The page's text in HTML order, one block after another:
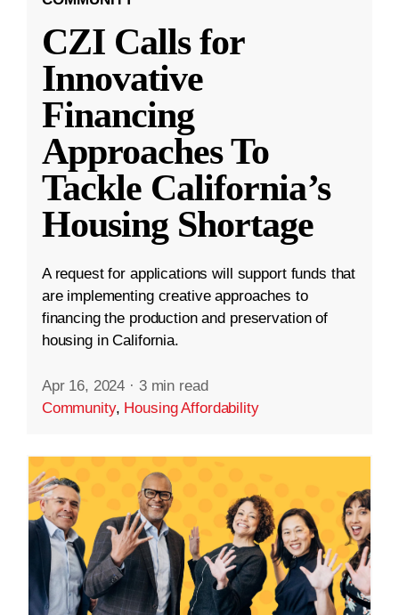
CZI Calls for
Innovative
Financing
Approaches To
Tackle California’s
Housing Shortage
A request for applications will support funds that
are implementing creative approaches to
financing the production and preservation of
housing in California.
Apr 16, 2024 · 3 min read
Community, Housing Affordability